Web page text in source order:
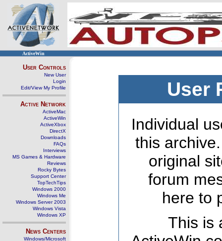
ActiveWin
User Controls
New User
Login
Edit/View My Profile
Active Network
ActiveMac
ActiveWin
ActiveXbox
DirectX
Downloads
FAQs
Interviews
MS Games & Hardware
Reviews
Rocky Bytes
Support Center
TopTechTips
Windows 2000
Windows Me
Windows Server 2003
Windows Vista
Windows XP
News Centers
Windows/Microsoft
User
Individual
this
original
forum
here to
This is